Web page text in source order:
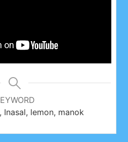
Inasal, lemon, manok